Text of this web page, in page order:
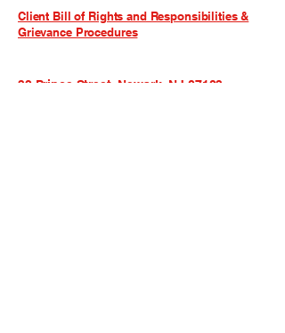
Client Bill of Rights and Responsibilities &
Grievance Procedures
32 Prince Street, Newark, NJ 07103